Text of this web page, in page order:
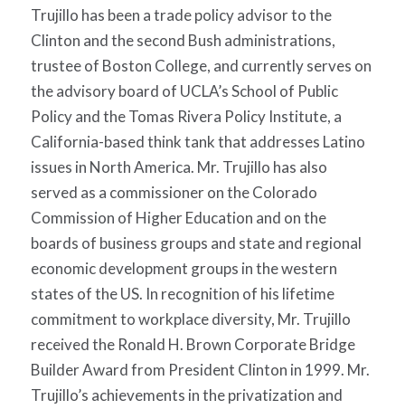
Trujillo has been a trade policy advisor to the
Clinton and the second Bush administrations,
trustee of Boston College, and currently serves on
the advisory board of UCLA’s School of Public
Policy and the Tomas Rivera Policy Institute, a
California-based think tank that addresses Latino
issues in North America. Mr. Trujillo has also
served as a commissioner on the Colorado
Commission of Higher Education and on the
boards of business groups and state and regional
economic development groups in the western
states of the US. In recognition of his lifetime
commitment to workplace diversity, Mr. Trujillo
received the Ronald H. Brown Corporate Bridge
Builder Award from President Clinton in 1999. Mr.
Trujillo’s achievements in the privatization and